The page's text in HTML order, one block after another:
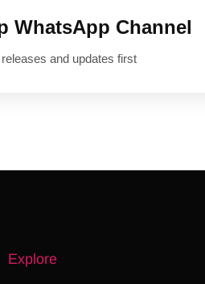
WhatsApp Channel
and updates first
Explore